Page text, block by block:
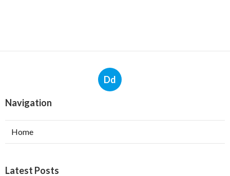
Dd
Navigation
Home
Latest Posts